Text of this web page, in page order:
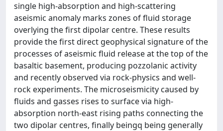
single high-absorption and high-scattering
aseismic anomaly marks zones of fluid storage
overlying the first dipolar centre. These results
provide the first direct geophysical signature of the
processes of aseismic fluid release at the top of the
basaltic basement, producing pozzolanic activity
and recently observed via rock-physics and well-
rock experiments. The microseismicity caused by
fluids and gasses rises to surface via high-
absorption north-east rising paths connecting the
two dipolar centres, finally beingq being generally